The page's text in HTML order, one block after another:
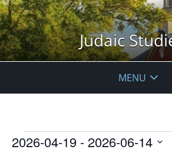
Judaic
MENU
Events
2026-04-19 - 2026-06-14